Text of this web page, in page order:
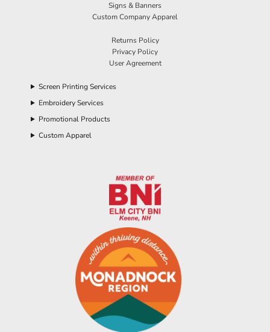
Signs & Banners
Custom Company Apparel
Returns Policy
Privacy Policy
User Agreement
Screen Printing Services
Embroidery Services
Promotional Products
Custom Apparel